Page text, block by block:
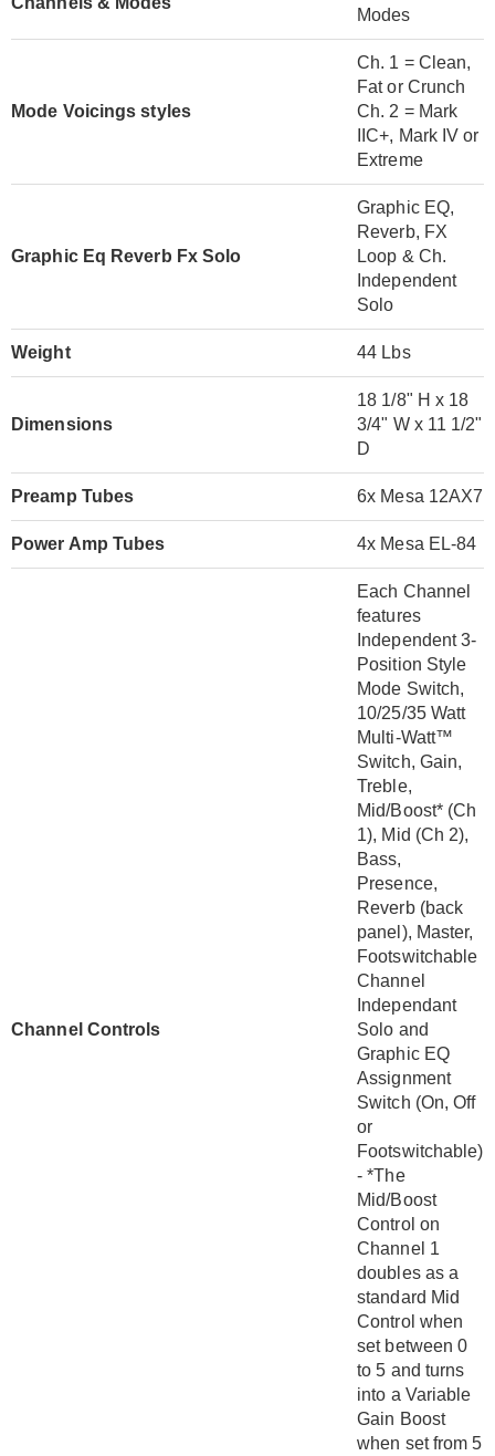
Modes
Mode Voicings styles
Ch. 1 = Clean,
Fat or Crunch
Ch. 2 = Mark
IIC+, Mark IV or
Extreme
Graphic Eq Reverb Fx Solo
Graphic EQ,
Reverb, FX
Loop & Ch.
Independent
Solo
Weight 44 Lbs
Dimensions
18 1/8" H x 18
3/4" W x 11 1/2"
D
Preamp Tubes 6x Mesa 12AX7
Power Amp Tubes 4x Mesa EL-84
Channel Controls
Each Channel
features
Independent 3-
Position Style
Mode Switch,
10/25/35 Watt
Multi-Watt™
Switch, Gain,
Treble,
Mid/Boost* (Ch
1), Mid (Ch 2),
Bass,
Presence,
Reverb (back
panel), Master,
Footswitchable
Channel
Independant
Solo and
Graphic EQ
Assignment
Switch (On, Off
or
Footswitchable)
- *The
Mid/Boost
Control on
Channel 1
doubles as a
standard Mid
Control when
set between 0
to 5 and turns
into a Variable
Gain Boost
when set from 5